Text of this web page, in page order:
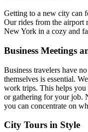
Getting to a new city can
Our rides from the airport
New York in a cozy and
Business Meetings
Business travelers have
themselves is essential.
work trips. This helps you
or gathering for your job.
you can concentrate on
City Tours in Style